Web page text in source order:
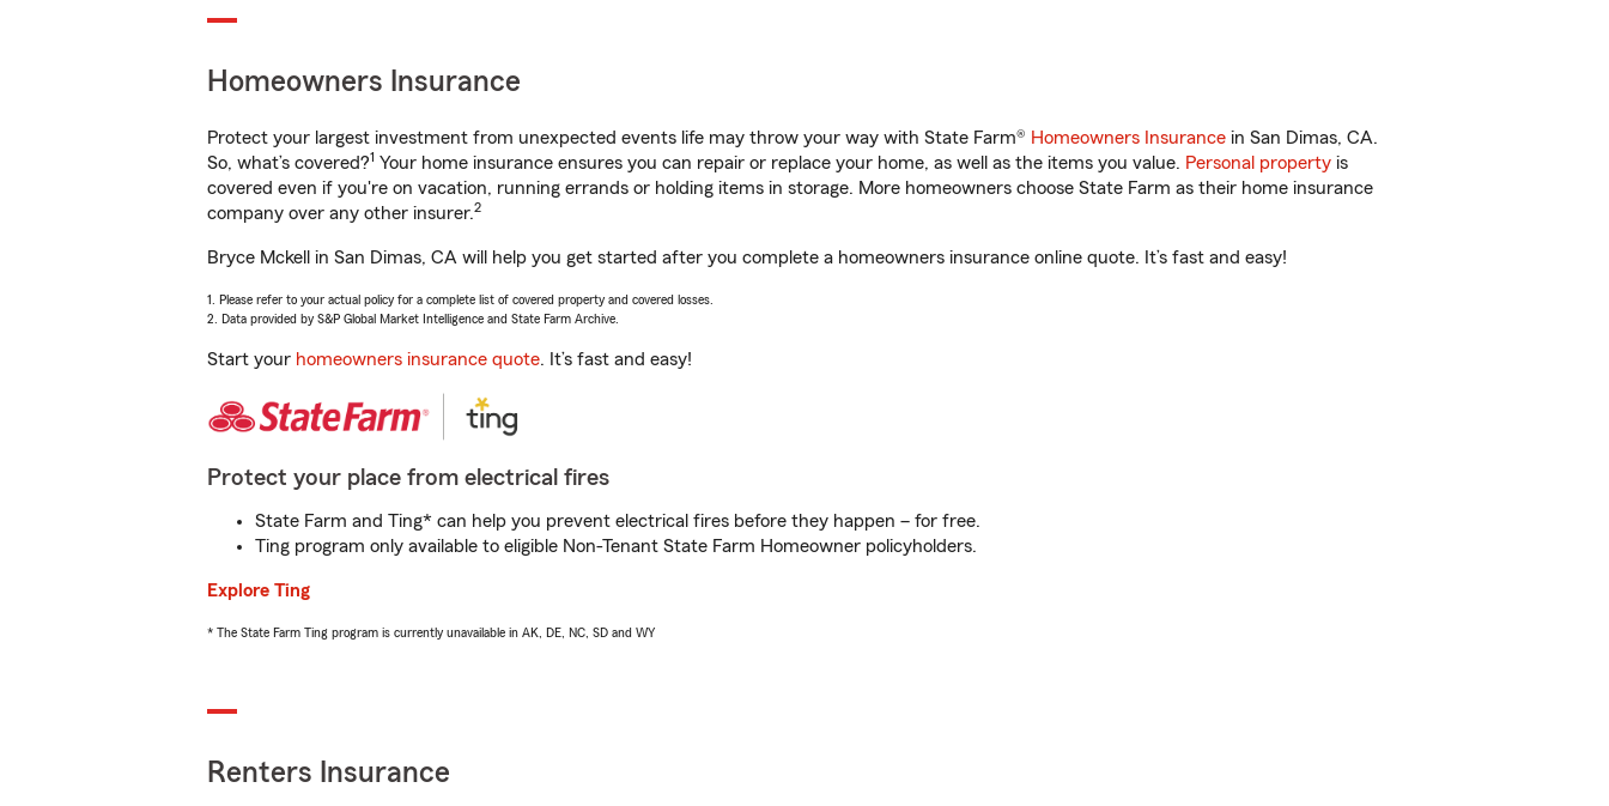
Homeowners Insurance
Protect your largest investment from unexpected events life may throw your way with State Farm® Homeowners Insurance in San Dimas, CA.
So, what’s covered?1 Your home insurance ensures you can repair or replace your home, as well as the items you value. Personal property is
covered even if you're on vacation, running errands or holding items in storage. More homeowners choose State Farm as their home insurance
company over any other insurer.2
Bryce Mckell in San Dimas, CA will help you get started after you complete a homeowners insurance online quote. It’s fast and easy!
1. Please refer to your actual policy for a complete list of covered property and covered losses.
2. Data provided by S&P Global Market Intelligence and State Farm Archive.
Start your homeowners insurance quote. It’s fast and easy!
Protect your place from electrical fires
State Farm and Ting* can help you prevent electrical fires before they happen – for free.
Ting program only available to eligible Non-Tenant State Farm Homeowner policyholders.
Explore Ting
* The State Farm Ting program is currently unavailable in AK, DE, NC, SD and WY
Renters Insurance